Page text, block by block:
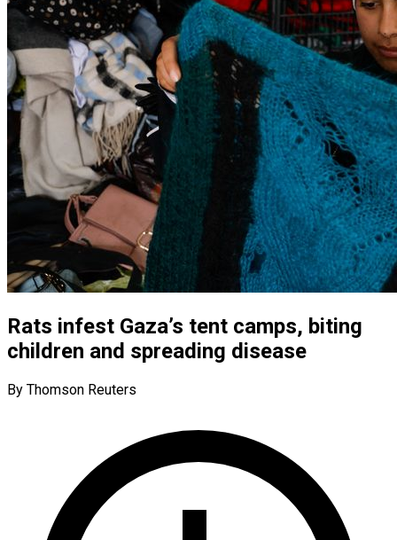
Rats infest Gaza’s tent camps, biting
children and spreading disease
By Thomson Reuters